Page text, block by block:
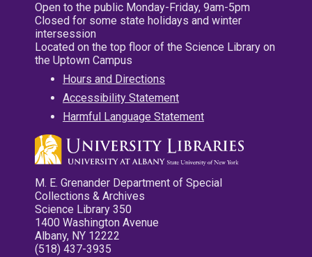
Open to the public Monday-Friday, 9am-5pm
Closed for some state holidays and winter
intersession
Located on the top floor of the Science Library on
the Uptown Campus
Hours and Directions
Accessibility Statement
Harmful Language Statement
M. E. Grenander Department of Special
Collections & Archives
Science Library 350
1400 Washington Avenue
Albany, NY 12222
(518) 437-3935